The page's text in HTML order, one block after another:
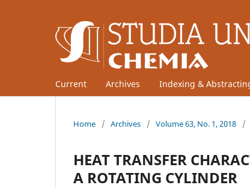
Current Archives Indexing &
Home / Archives / Volume 63, No. 1, 2018 /
HEAT TRANSFER
A ROTATING CYLINDER